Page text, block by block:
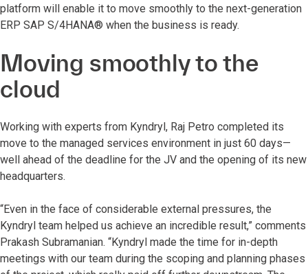
platform will enable it to move smoothly to the next-generation
ERP SAP S/4HANA® when the business is ready.
Moving smoothly to the
cloud
Working with experts from Kyndryl, Raj Petro completed its
move to the managed services environment in just 60 days—
well ahead of the deadline for the JV and the opening of its new
headquarters.
“Even in the face of considerable external pressures, the
Kyndryl team helped us achieve an incredible result,” comments
Prakash Subramanian. “Kyndryl made the time for in-depth
meetings with our team during the scoping and planning phases